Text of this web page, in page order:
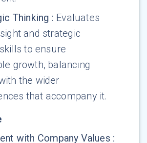
Thinking : Evaluates
and strategic
to ensure
growth, balancing
the wider
that accompany it.
with Company Values :